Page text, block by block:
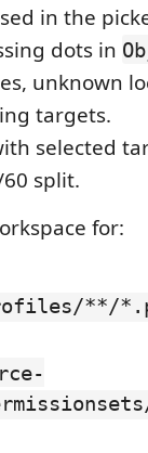
in the
dots in
unknown
targets.
selected
split.
for:
**/